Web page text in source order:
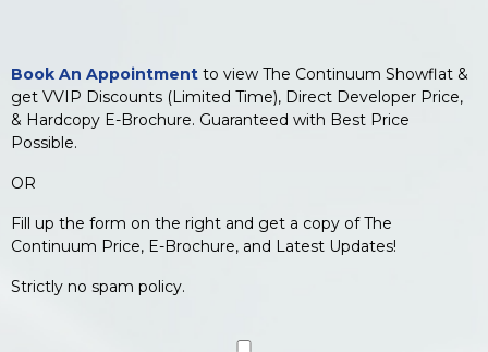
Book An Appointment to view The Continuum Showflat &
get VVIP Discounts (Limited Time), Direct Developer Price,
& Hardcopy E-Brochure. Guaranteed with Best Price
Possible.
OR
Fill up the form on the right and get a copy of The
Continuum Price, E-Brochure, and Latest Updates!
Strictly no spam policy.